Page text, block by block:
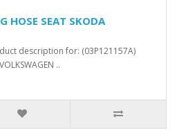
HOSE SEAT SKODA
description for: (03P121157A)
..